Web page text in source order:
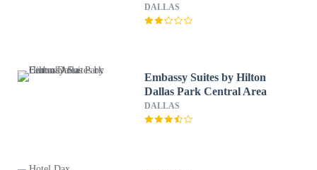
DALLAS
Embassy Suites by Hilton
Dallas Park Central Area
DALLAS